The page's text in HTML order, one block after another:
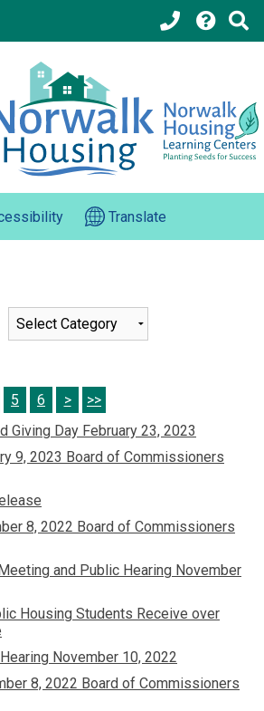
Translate
of all News
5 6 >
>>
Giving Day February 23, 2023
9, 2023 Board of Commissioners
8, 2022 Board of Commissioners
and Public Hearing November
Housing Students Receive over
November 10, 2022
8, 2022 Board of Commissioners